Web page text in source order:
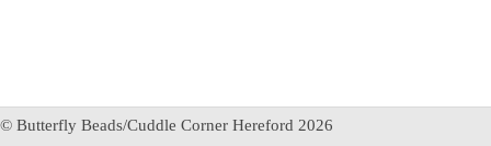
© Butterfly Beads/Cuddle Corner Hereford 2026